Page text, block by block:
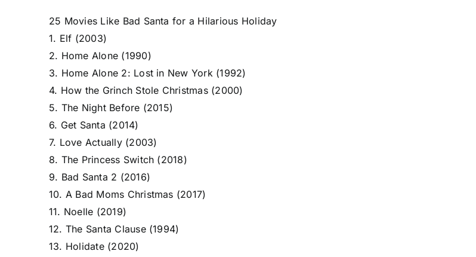
25 Movies Like Bad Santa for a Hilarious Holiday
1. Elf (2003)
2. Home Alone (1990)
3. Home Alone 2: Lost in New York (1992)
4. How the Grinch Stole Christmas (2000)
5. The Night Before (2015)
6. Get Santa (2014)
7. Love Actually (2003)
8. The Princess Switch (2018)
9. Bad Santa 2 (2016)
10. A Bad Moms Christmas (2017)
11. Noelle (2019)
12. The Santa Clause (1994)
13. Holidate (2020)